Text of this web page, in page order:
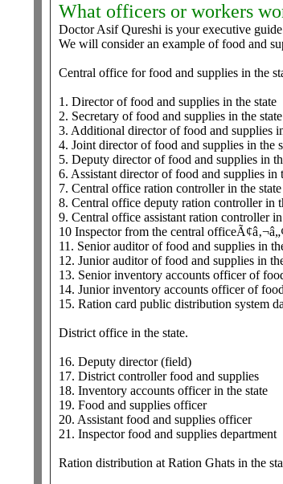
What officers or workers
Doctor Asif Qureshi is your executive
We will consider an example of food and
Central office for food and supplies in the
1. Director of food and supplies in the state
2. Secretary of food and supplies in the state
3. Additional director of food and supplies
4. Joint director of food and supplies in the
5. Deputy director of food and supplies in
6. Assistant director of food and supplies in
7. Central office ration controller in the state
8. Central office deputy ration controller in
9. Central office assistant ration controller in
10 Inspector from the central
11. Senior auditor of food and supplies in
12. Junior auditor of food and supplies in
13. Senior inventory accounts officer of
14. Junior inventory accounts officer of
15. Ration card public distribution system
District office in the state.
16. Deputy director (field)
17. District controller food and supplies
18. Inventory accounts officer in the state
19. Food and supplies officer
20. Assistant food and supplies officer
21. Inspector food and supplies department
Ration distribution at Ration Ghats in the